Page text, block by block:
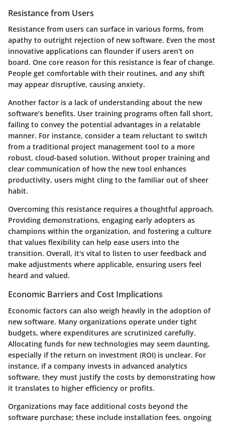
Resistance from Users
Resistance from users can surface in various forms, from
apathy to outright rejection of new software. Even the most
innovative applications can flounder if users aren't on
board. One core reason for this resistance is fear of change.
People get comfortable with their routines, and any shift
may appear disruptive, causing anxiety.
Another factor is a lack of understanding about the new
software’s benefits. User training programs often fall short,
failing to convey the potential advantages in a relatable
manner. For instance, consider a team reluctant to switch
from a traditional project management tool to a more
robust, cloud-based solution. Without proper training and
clear communication of how the new tool enhances
productivity, users might cling to the familiar out of sheer
habit.
Overcoming this resistance requires a thoughtful approach.
Providing demonstrations, engaging early adopters as
champions within the organization, and fostering a culture
that values flexibility can help ease users into the
transition. Overall, it's vital to listen to user feedback and
make adjustments where applicable, ensuring users feel
heard and valued.
Economic Barriers and Cost Implications
Economic factors can also weigh heavily in the adoption of
new software. Many organizations operate under tight
budgets, where expenditures are scrutinized carefully.
Allocating funds for new technologies may seem daunting,
especially if the return on investment (ROI) is unclear. For
instance, if a company invests in advanced analytics
software, they must justify the costs by demonstrating how
it translates to higher efficiency or profits.
Organizations may face additional costs beyond the
software purchase; these include installation fees, ongoing